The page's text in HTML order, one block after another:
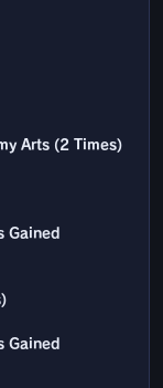
Arts (2 Times)
Gained
Gained